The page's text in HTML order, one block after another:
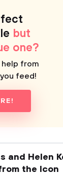
but
one?
from
feed!
and Helen
the Icon